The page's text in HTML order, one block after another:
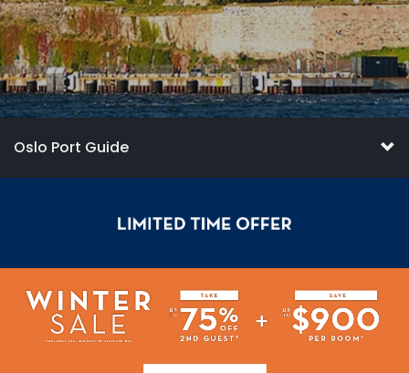
Oslo Port Guide